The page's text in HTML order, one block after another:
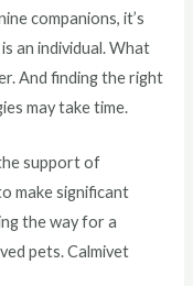
companions, it’s
an individual. What
And finding the right
may take time.
support of
make significant
the way for a
pets. Calmivet